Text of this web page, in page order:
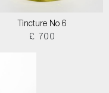
Tincture No 6
£ 700